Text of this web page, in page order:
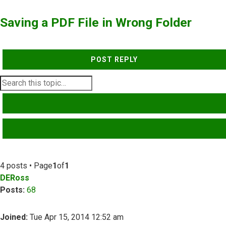
Saving a PDF File in Wrong Folder
POST REPLY
4 posts • Page1of1
DERoss
Posts: 68
Joined: Tue Apr 15, 2014 12:52 am